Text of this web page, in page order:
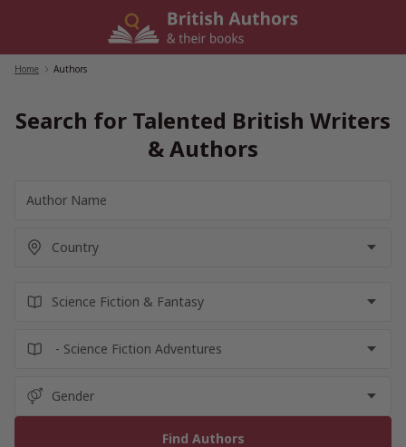
Home Authors
Search for Talented British Writers
& Authors